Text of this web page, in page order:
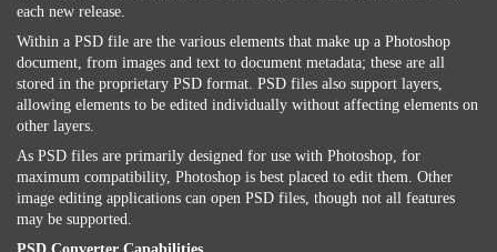
each new release.
Within a PSD file are the various elements that make up a Photoshop
document, from images and text to document metadata; these are all
stored in the proprietary PSD format. PSD files also support layers,
allowing elements to be edited individually without affecting elements on
other layers.
As PSD files are primarily designed for use with Photoshop, for
maximum compatibility, Photoshop is best placed to edit them. Other
image editing applications can open PSD files, though not all features
may be supported.